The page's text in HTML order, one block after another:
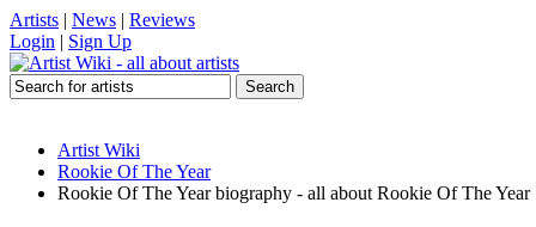
Artists | News | Reviews
Login | Sign Up
Artist Wiki
Rookie Of The Year
Rookie Of The Year biography - all about Rookie Of The Year